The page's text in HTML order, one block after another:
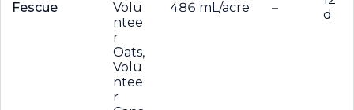
Fescue
Volu
ntee
r
Oats,
Volu
ntee
r
486 mL/acre –
d